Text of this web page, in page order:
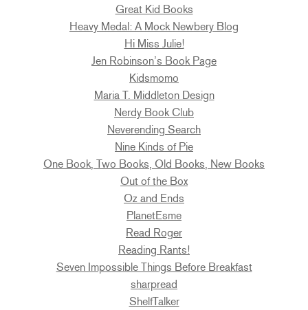
Great Kid Books
Heavy Medal: A Mock Newbery Blog
Hi Miss Julie!
Jen Robinson’s Book Page
Kidsmomo
Maria T. Middleton Design
Nerdy Book Club
Neverending Search
Nine Kinds of Pie
One Book, Two Books, Old Books, New Books
Out of the Box
Oz and Ends
PlanetEsme
Read Roger
Reading Rants!
Seven Impossible Things Before Breakfast
sharpread
ShelfTalker